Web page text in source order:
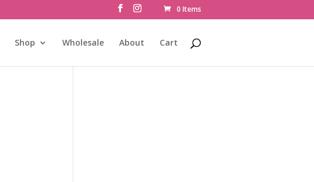
0 Items
Shop Wholesale About Cart